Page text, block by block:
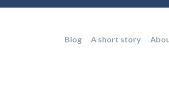
Main
Blog A short story